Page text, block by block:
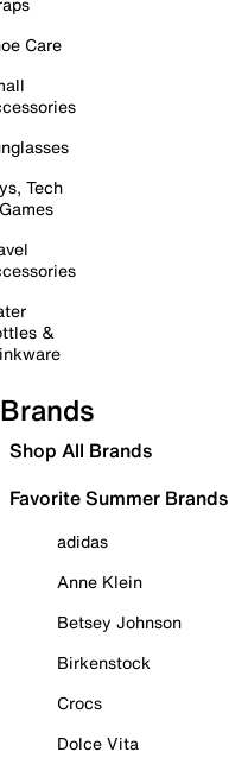
Care
Tech
&
Brands
Shop All Brands
Favorite Summer Brands
adidas
Anne Klein
Betsey Johnson
Birkenstock
Crocs
Dolce Vita